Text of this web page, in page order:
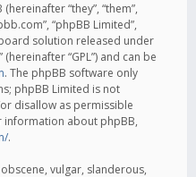
“they”, “them”,
“phpBB Limited”,
solution released under
” (hereinafter “GPL”) and can be
. The phpBB software only
phpBB Limited is not
disallow as permissible
information about phpBB,
.
vulgar, slanderous,